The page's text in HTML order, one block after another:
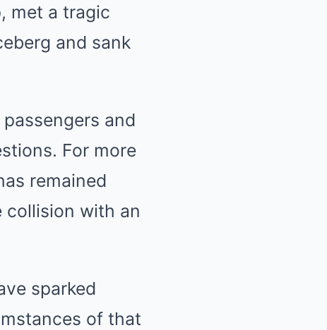
met a tragic
and sank
and
For more
remained
collision with an
sparked
of that